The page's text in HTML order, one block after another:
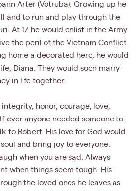
Arter (Votruba). Growing up he
and to run and play through the
At 17 he would enlist in the Army
the peril of the Vietnam Conflict.
home a decorated hero, he would
Diana. They would soon marry
in life together.
honor, courage, love,
ever anyone needed someone to
to Robert. His love for God would
and bring joy to everyone.
when you are sad. Always
when things seem tough. His
the loved ones he leaves as